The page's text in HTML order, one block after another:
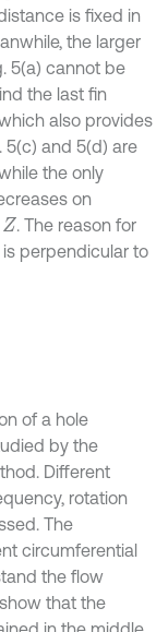
is fixed in
the larger
5(a) cannot be
the last fin
also provides
5(c) and 5(d) are
the only
on
Z . The reason for
perpendicular to
of a hole
by the
Different
rotation
The
circumferential
the flow
that the